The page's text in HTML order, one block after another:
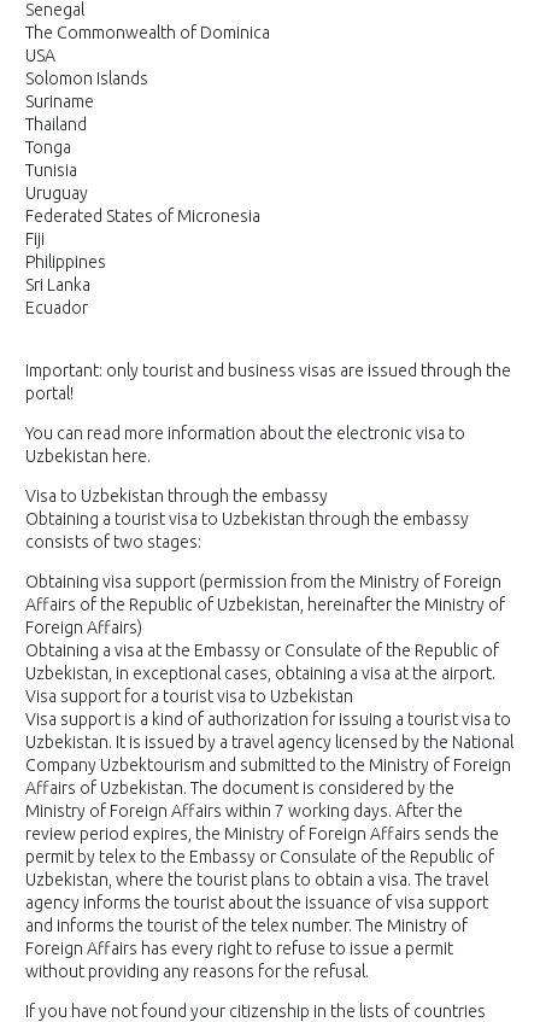
Senegal
The Commonwealth of Dominica
USA
Solomon Islands
Suriname
Thailand
Tonga
Tunisia
Uruguay
Federated States of Micronesia
Fiji
Philippines
Sri Lanka
Ecuador
Important: only tourist and business visas are issued through the
portal!
You can read more information about the electronic visa to
Uzbekistan here.
Visa to Uzbekistan through the embassy
Obtaining a tourist visa to Uzbekistan through the embassy
consists of two stages:
Obtaining visa support (permission from the Ministry of Foreign
Affairs of the Republic of Uzbekistan, hereinafter the Ministry of
Foreign Affairs)
Obtaining a visa at the Embassy or Consulate of the Republic of
Uzbekistan, in exceptional cases, obtaining a visa at the airport.
Visa support for a tourist visa to Uzbekistan
Visa support is a kind of authorization for issuing a tourist visa to
Uzbekistan. It is issued by a travel agency licensed by the National
Company Uzbektourism and submitted to the Ministry of Foreign
Affairs of Uzbekistan. The document is considered by the
Ministry of Foreign Affairs within 7 working days. After the
review period expires, the Ministry of Foreign Affairs sends the
permit by telex to the Embassy or Consulate of the Republic of
Uzbekistan, where the tourist plans to obtain a visa. The travel
agency informs the tourist about the issuance of visa support
and informs the tourist of the telex number. The Ministry of
Foreign Affairs has every right to refuse to issue a permit
without providing any reasons for the refusal.
If you have not found your citizenship in the lists of countries